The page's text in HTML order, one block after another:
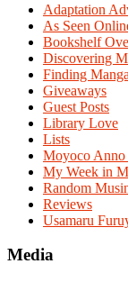
Adaptation
As Seen
Bookshelf
Discovering
Finding Manga
Giveaways
Guest Posts
Library Love
Lists
Moyoco Anno
My Week in
Random
Reviews
Usamaru
Media